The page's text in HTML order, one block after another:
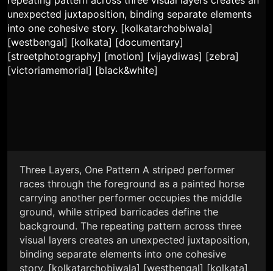
Three Layers, One Pattern A striped performer
races through the foreground as a painted horse
carrying another performer occupies the middle
ground, while striped barricades define the
background. The repeating pattern across three
visual layers creates an unexpected juxtaposition,
binding separate elements into one cohesive
story. [kolkatarchobiwala] [westbengal] [kolkata]